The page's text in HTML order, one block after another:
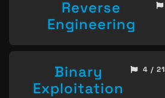
Reverse
Engineering
Binary
Exploitation
4 / 21